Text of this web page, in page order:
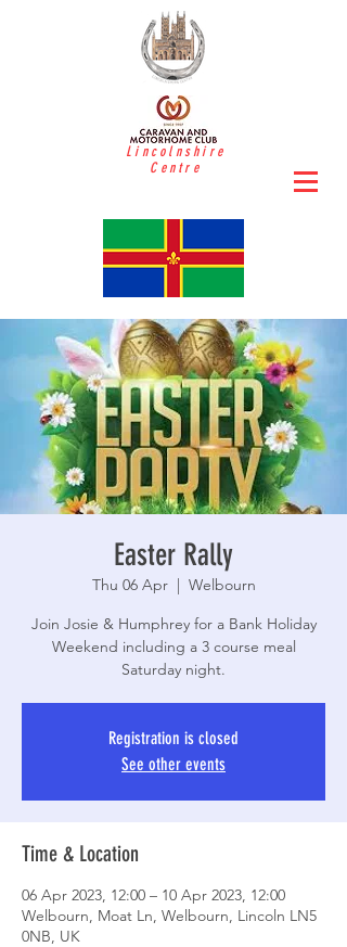
Lincolnshire
Centre
Easter Rally
Thu 06 Apr
  |
Welbourn
Join Josie & Humphrey for a Bank Holiday
Weekend including a 3 course meal
Saturday night.
Registration is closed
See other events
Time & Location
06 Apr 2023, 12:00 – 10 Apr 2023, 12:00
Welbourn, Moat Ln, Welbourn, Lincoln LN5
0NB, UK